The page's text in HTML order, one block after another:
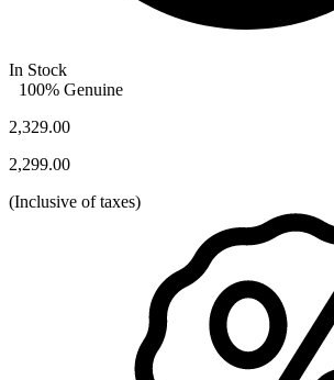
In Stock
100% Genuine
2,329.00
2,299.00
(Inclusive of taxes)